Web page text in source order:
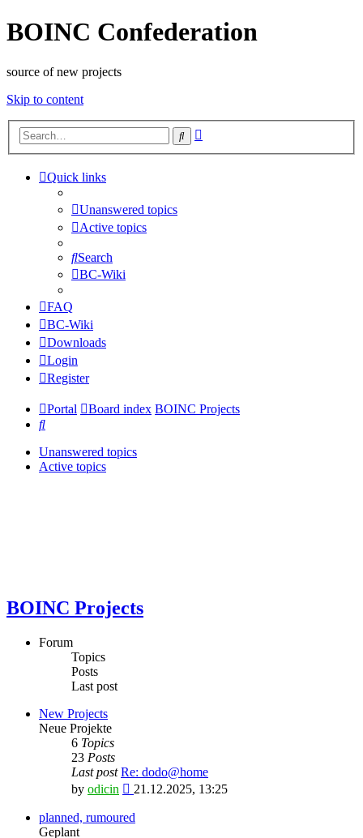
BOINC Confederation
source of new projects
Skip to content
Search
Quick links
Unanswered topics
Active topics
Search
BC-Wiki
FAQ
BC-Wiki
Downloads
Login
Register
Portal Board index BOINC Projects
Search
Unanswered topics
Active topics
BOINC Projects
Forum
Topics
Posts
Last post
New Projects
Neue Projekte
6 Topics
23 Posts
Last post Re: dodo@home
by odicin
View
latest
21.12.2025, 13:25
planned, rumoured
Geplant